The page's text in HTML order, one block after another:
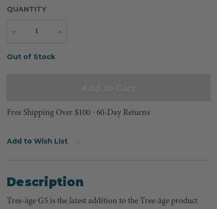
QUANTITY
Decrease
Increase
Current
Out of Stock
Free Shipping Over $100 ⸱ 60-Day Returns
Add to Wish List
Description
Tree-äge G5 is the latest addition to the Tree-äge product